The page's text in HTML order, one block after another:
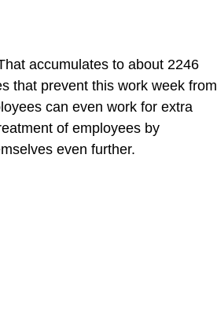
accumulates to about 2246
that prevent this work week from
can even work for extra
of employees by
even further.